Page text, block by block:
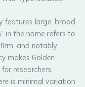
features large, broad
in the name refers to
and notably
makes Golden
researchers
is minimal variation